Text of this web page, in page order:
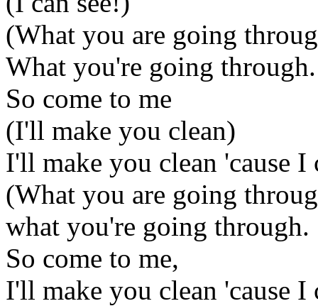
(What you are going
What you're going through.
So come to me
(I'll make you clean)
I'll make you clean 'cause I
(What you are going
what you're going through.
So come to me,
I'll make you clean 'cause I